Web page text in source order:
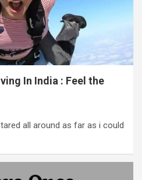
In India : Feel the
all around as far as i could